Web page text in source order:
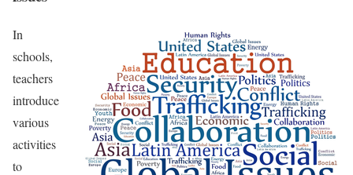
In
schools,
teachers
introduce
various
activities
to